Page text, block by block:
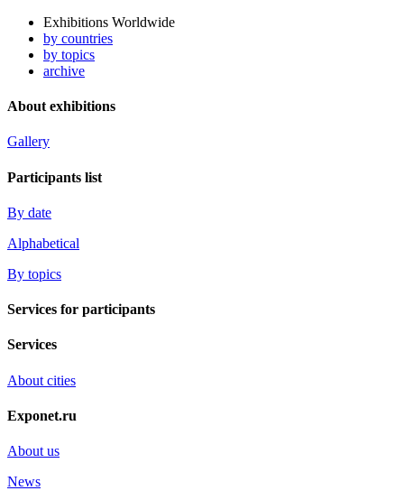
Exhibitions Worldwide
by countries
by topics
archive
About exhibitions
Gallery
Participants list
By date
Alphabetical
By topics
Services for participants
Services
About cities
Exponet.ru
About us
News